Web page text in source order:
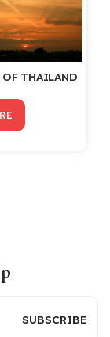
OF THAILAND